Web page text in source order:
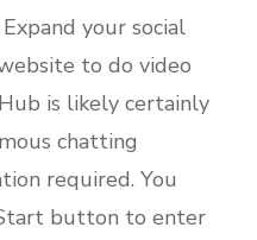
your social
to do video
is likely certainly
chatting
required. You
button to enter